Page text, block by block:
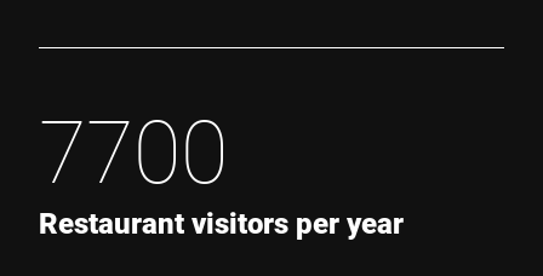
7700
Restaurant visitors per year